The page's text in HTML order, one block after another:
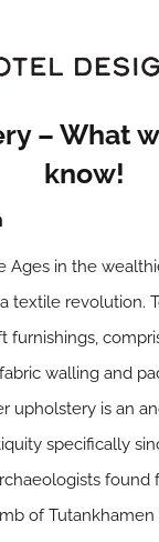
– What
know!
Ages in the
textile revolution.
furnishings,
walling and
upholstery is an
specifically
of Tutankhamen